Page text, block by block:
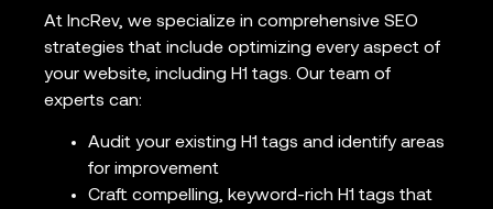
At IncRev, we specialize in comprehensive SEO
strategies that include optimizing every aspect of
your website, including H1 tags. Our team of
experts can:
Audit your existing H1 tags and identify areas
for improvement
Craft compelling, keyword-rich H1 tags that